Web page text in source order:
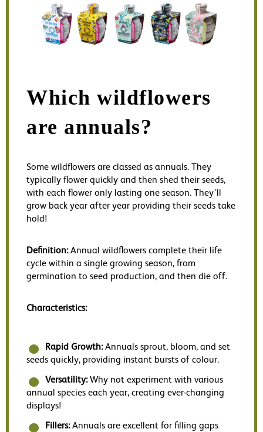
Which wildflowers
are annuals?
Some wildflowers are classed as annuals. They
typically flower quickly and then shed their seeds,
with each flower only lasting one season. They’ll
grow back year after year providing their seeds take
hold!
Definition:Annual wildflowers complete their life
cycle within a single growing season, from
germination to seed production, and then die off.
Characteristics:
Rapid Growth:Annuals sprout, bloom, and set
seeds quickly, providing instant bursts of colour.
Versatility:Why not experiment with various
annual species each year, creating ever-changing
displays!
Fillers:Annuals are excellent for filling gaps